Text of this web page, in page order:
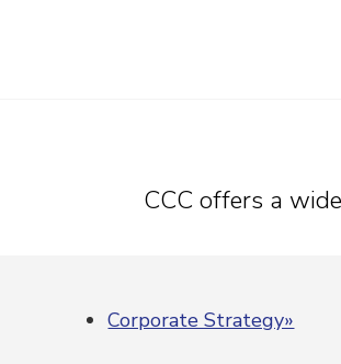
CCC offers a
Corporate Strategy»